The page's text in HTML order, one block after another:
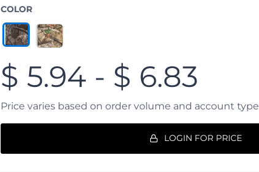
COLOR
$ 5.94 - $ 6.83
Price varies based on order volume and account type
LOGIN FOR PRICE